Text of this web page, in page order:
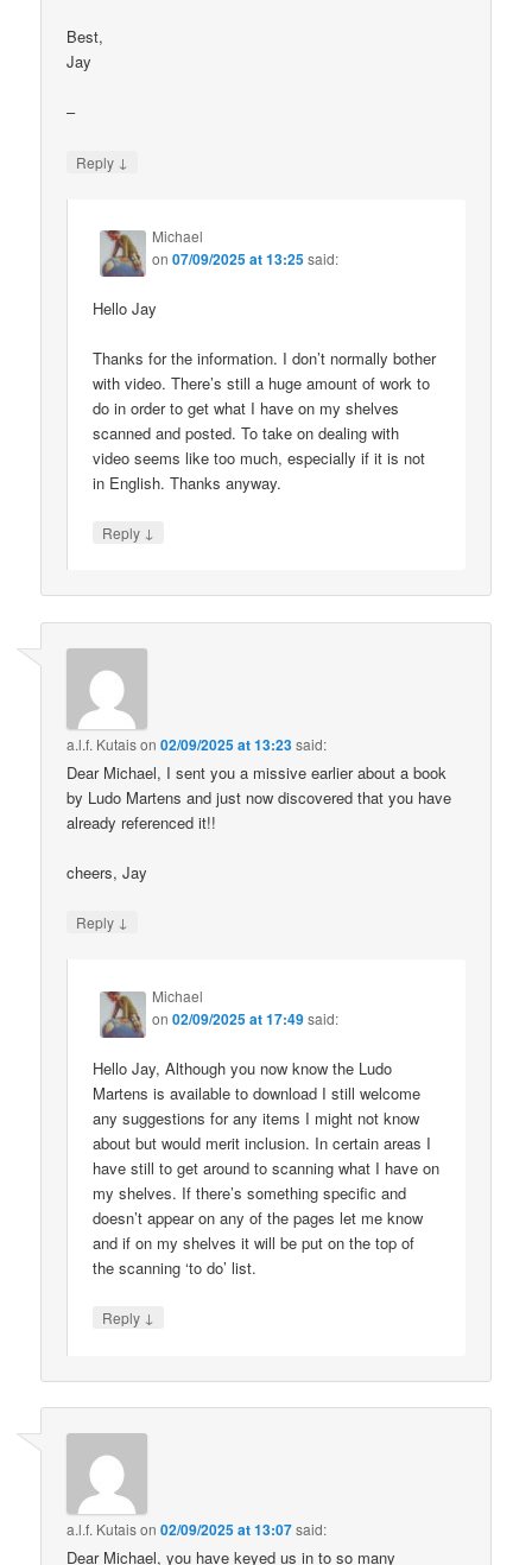
Best,
Jay
–
Reply ↓
Michael
on07/09/2025 at 13:25said:
Hello Jay
Thanks for the information. I don’t normally bother
with video. There’s still a huge amount of work to
do in order to get what I have on my shelves
scanned and posted. To take on dealing with
video seems like too much, especially if it is not
in English. Thanks anyway.
Reply ↓
a.l.f. Kutaison02/09/2025 at 13:23said:
Dear Michael, I sent you a missive earlier about a book
by Ludo Martens and just now discovered that you have
already referenced it!!
cheers, Jay
Reply ↓
Michael
on02/09/2025 at 17:49said:
Hello Jay, Although you now know the Ludo
Martens is available to download I still welcome
any suggestions for any items I might not know
about but would merit inclusion. In certain areas I
have still to get around to scanning what I have on
my shelves. If there’s something specific and
doesn’t appear on any of the pages let me know
and if on my shelves it will be put on the top of
the scanning ‘to do’ list.
Reply ↓
a.l.f. Kutaison02/09/2025 at 13:07said:
Dear Michael, you have keyed us in to so many